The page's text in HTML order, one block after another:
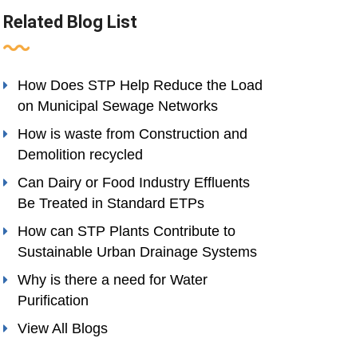
Related Blog List
How Does STP Help Reduce the Load
on Municipal Sewage Networks
How is waste from Construction and
Demolition recycled
Can Dairy or Food Industry Effluents
Be Treated in Standard ETPs
How can STP Plants Contribute to
Sustainable Urban Drainage Systems
Why is there a need for Water
Purification
View All Blogs